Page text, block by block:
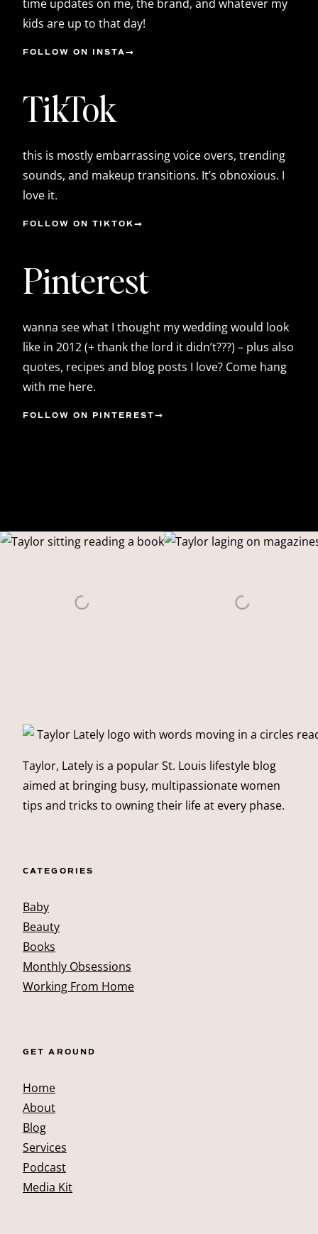
time updates on me, the brand, and whatever my
kids are up to that day!
FOLLOW ON INSTA
TikTok
this is mostly embarrassing voice overs, trending
sounds, and makeup transitions. It’s obnoxious. I
love it.
FOLLOW ON TIKTOK
Pinterest
wanna see what I thought my wedding would look
like in 2012 (+ thank the lord it didn’t???) – plus also
quotes, recipes and blog posts I love? Come hang
with me here.
FOLLOW ON PINTEREST
Taylor, Lately is a popular St. Louis lifestyle blog
aimed at bringing busy, multipassionate women
tips and tricks to owning their life at every phase.
CATEGORIES
Baby
Beauty
Books
Monthly Obsessions
Working From Home
GET AROUND
Home
About
Blog
Services
Podcast
Media Kit